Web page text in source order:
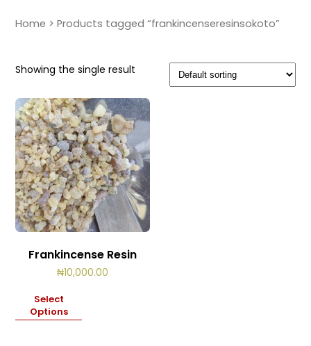
My
Search
Home > Products tagged “frankincenseresinsokoto”
Showing the single result
Frankincense Resin
₦10,000.00
Select
Options